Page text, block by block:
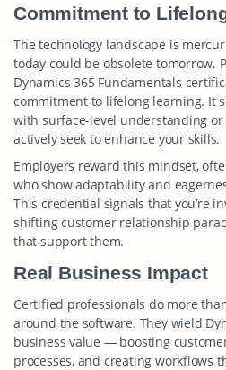
Commitment to
The technology landscape is
today could be obsolete tomorrow.
Dynamics 365 Fundamentals
commitment to lifelong learning. It
with surface-level understanding
actively seek to enhance your skills.
Employers reward this mindset,
who show adaptability and
This credential signals that you’re
shifting customer relationship
that support them.
Real Business Impact
Certified professionals do more
around the software. They wield
business value — boosting
processes, and creating workflows